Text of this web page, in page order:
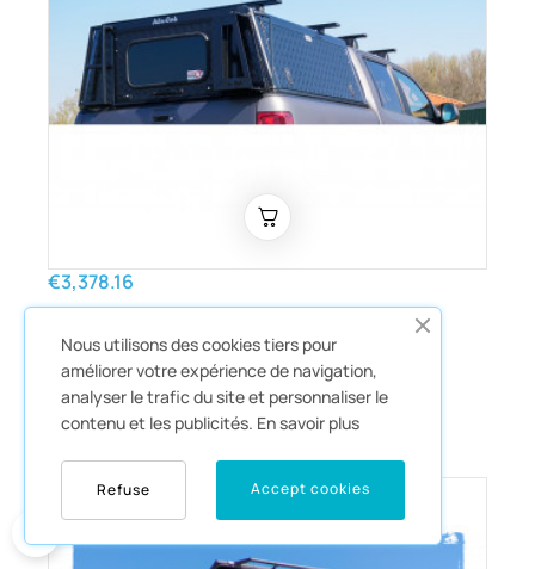
€3,378.16
striped Isuzu D-Max 2012-2020
double cab Alu-Cab
Hardtop
Nous utilisons des cookies tiers pour
améliorer votre expérience de navigation,
analyser le trafic du site et personnaliser le
contenu et les publicités. En savoir plus
Accept cookies
Refuse